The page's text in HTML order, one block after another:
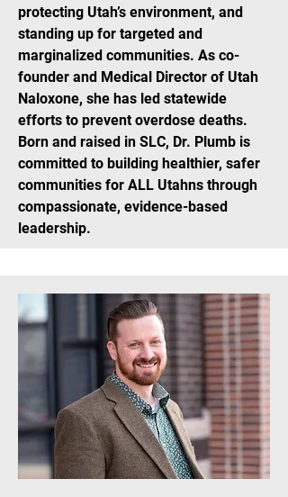
protecting Utah’s environment, and
standing up for targeted and
marginalized communities. As co-
founder and Medical Director of Utah
Naloxone, she has led statewide
efforts to prevent overdose deaths.
Born and raised in SLC, Dr. Plumb is
committed to building healthier, safer
communities for ALL Utahns through
compassionate, evidence-based
leadership.